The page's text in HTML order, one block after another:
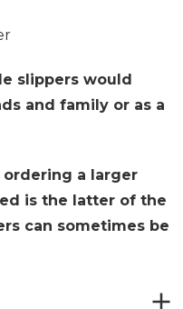
slippers would
and family or as a
a larger
is the latter of the
can sometimes be